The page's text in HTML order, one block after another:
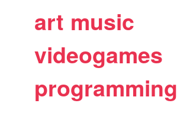
art music
videogames
programming